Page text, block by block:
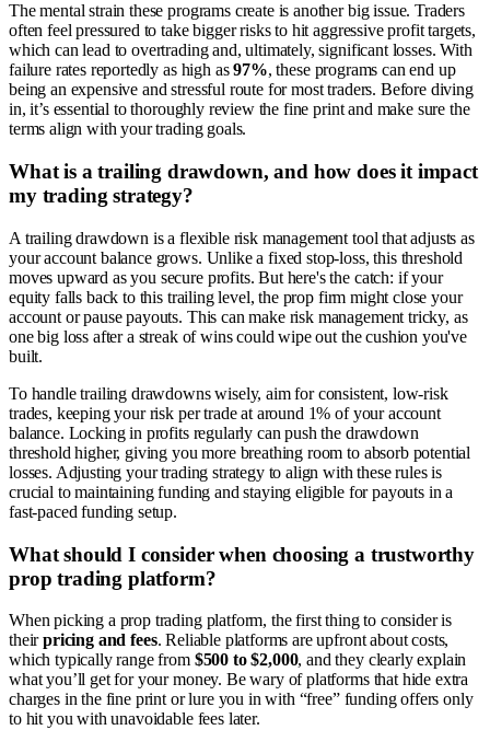
The mental strain these programs create is another big issue. Traders
often feel pressured to take bigger risks to hit aggressive profit targets,
which can lead to overtrading and, ultimately, significant losses. With
failure rates reportedly as high as97%, these programs can end up
being an expensive and stressful route for most traders. Before diving
in, it’s essential to thoroughly review the fine print and make sure the
terms align with your trading goals.
What is a trailing drawdown, and how does it impact
my trading strategy?
A trailing drawdown is a flexible risk management tool that adjusts as
your account balance grows. Unlike a fixed stop-loss, this threshold
moves upward as you secure profits. But here's the catch: if your
equity falls back to this trailing level, the prop firm might close your
account or pause payouts. This can make risk management tricky, as
one big loss after a streak of wins could wipe out the cushion you've
built.
To handle trailing drawdowns wisely, aim for consistent, low-risk
trades, keeping your risk per trade at around 1% of your account
balance. Locking in profits regularly can push the drawdown
threshold higher, giving you more breathing room to absorb potential
losses. Adjusting your trading strategy to align with these rules is
crucial to maintaining funding and staying eligible for payouts in a
fast-paced funding setup.
What should I consider when choosing a trustworthy
prop trading platform?
When picking a prop trading platform, the first thing to consider is
theirpricing and fees. Reliable platforms are upfront about costs,
which typically range from $500 to $2,000, and they clearly explain
what you’ll get for your money. Be wary of platforms that hide extra
charges in the fine print or lure you in with “free” funding offers only
to hit you with unavoidable fees later.